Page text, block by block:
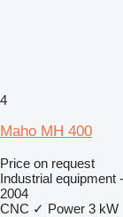
4
Maho MH 400
Price on request
Industrial equipment
2004
CNC ✓ Power 3 kW